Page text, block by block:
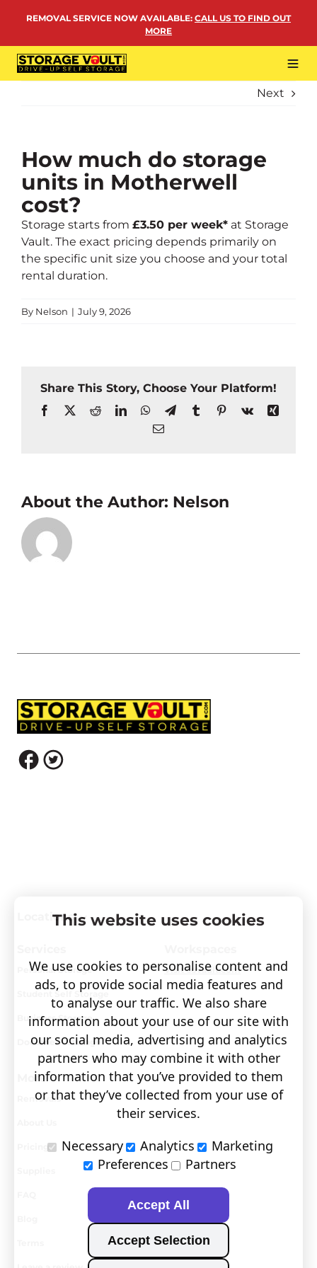
REMOVAL SERVICE NOW AVAILABLE: CALL US TO FIND OUT
MORE
PERSONAL STORAGE
REMOVALS
MORE
Next
How much do storage
units in Motherwell
cost?
Storage starts from £3.50 per week* at Storage
Vault. The exact pricing depends primarily on
the specific unit size you choose and your total
rental duration.
By Nelson | July 9, 2026
Share This Story, Choose Your Platform!
Facebook
X RedditLinkedInWhatsApp
TelegramTumblrPinterest
Vk
Xing
Email
About the Author: Nelson
Locations
Personal Storage
Student Self Storage
Business Storage
Document Storage
Visit covault.com
More
Removals
Pricing
This website uses cookies
We use cookies to personalise content and
ads, to provide social media features and
to analyse our traffic. We also share
information about your use of our site with
our social media, advertising and analytics
partners who may combine it with other
information that you’ve provided to them
or that they’ve collected from your use of
their services.
Necessary
Analytics
Marketing
Preferences
Partners
Accept Selection
Accept All